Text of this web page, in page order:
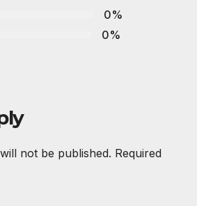
0%
0%
not be published. Required